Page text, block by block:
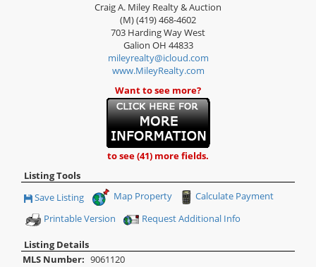
Craig A. Miley Realty & Auction
(M) (419) 468-4602
703 Harding Way West
Galion OH 44833
mileyrealty@icloud.com
www.MileyRealty.com
Want to see more?
to see (41) more fields.
Listing Tools
Save This Listing
Save Listing Map Property
Calculate Payment
Printable Version
Request Additional Info
Listing Details
MLS Number: 9061120